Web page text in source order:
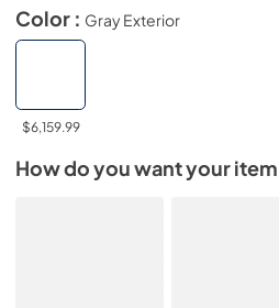
Color : Gray Exterior
$6,159.99
How do you want your